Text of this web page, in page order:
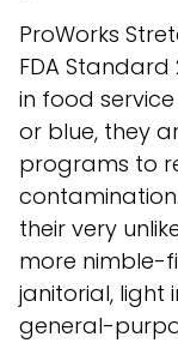
ProWorks
FDA Standard
in food
or blue, they
programs to
their very
more nimble-
janitorial, light
general-